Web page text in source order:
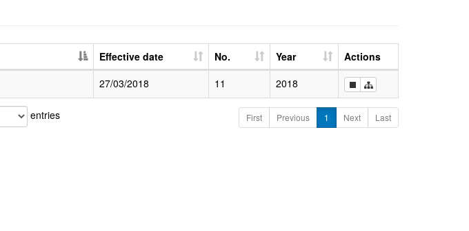
Effective date No. Year
Actions
27/03/2018 11 2018
entries First Previous 1 Next Last